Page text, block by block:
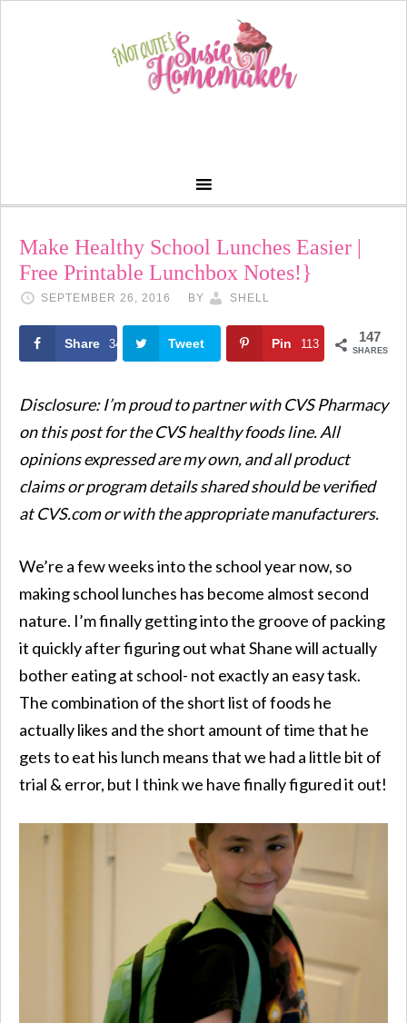
Make Healthy School Lunches Easier |
Free Printable Lunchbox Notes!}
SEPTEMBER 26, 2016 BY SHELL
147
SHARES
Share 34 Tweet Pin 113
Disclosure: I’m proud to partner withCVSPharmacy
on this post for theCVShealthy foods line. All
opinions expressed are my own, and all product
claims or program details shared should be verified
atCVS.com or with the appropriate manufacturers.
We’re a few weeks into the school year now, so
making school lunches has become almost second
nature. I’m finally getting into the groove of packing
it quickly after figuring out what Shane will actually
bother eating at school- not exactly an easy task.
The combination of the short list of foods he
actually likes and the short amount of time that he
gets to eat his lunch means that we had a little bit of
trial & error, but I think we have finally figured it out!